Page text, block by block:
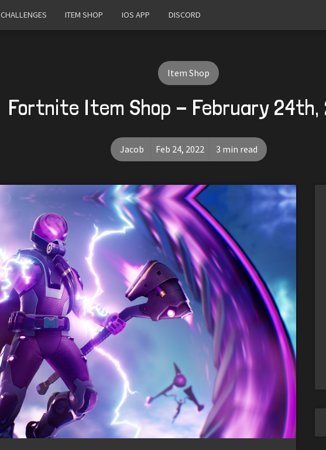
CHALLENGES ITEM SHOP IOS APP DISCORD
Item Shop
Fortnite Item Shop - February 24th,
Jacob Feb 24, 2022 3 min read